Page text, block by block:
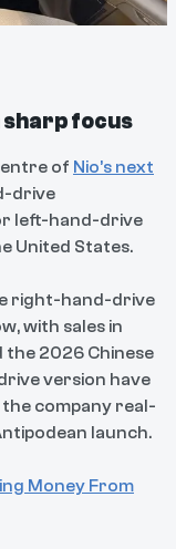
focus
of Nio’s next
drive
left-hand-drive
United States.
right-hand-drive
with sales in
the 2026 Chinese
version have
company real-
launch.
Money From